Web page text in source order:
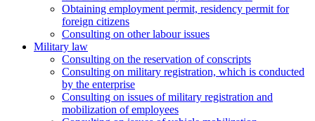
Оbtaining employment permit, residency permit for
foreign citizens
Сonsulting on other labour issues
Military law
Consulting on the reservation of conscripts
Consulting on military registration, which is conducted
by the enterprise
Consulting on issues of military registration and
mobilization of employees